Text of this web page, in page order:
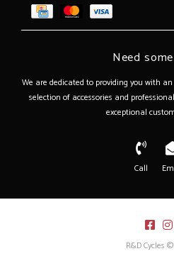
Need
We are dedicated to providing you with
selection of accessories and
exceptional
Call
R&D Cycles